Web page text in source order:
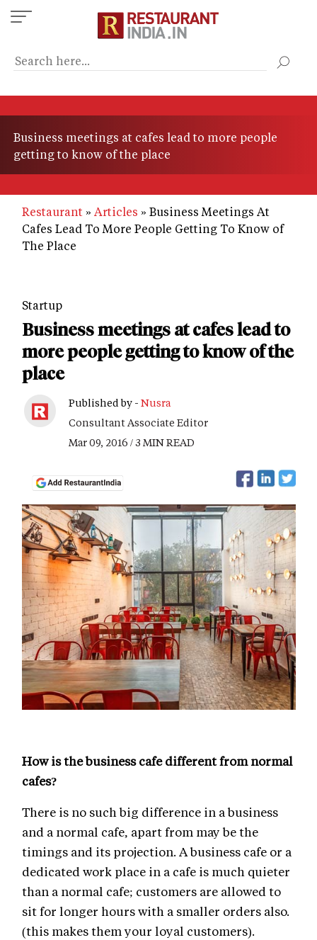
Skip
to
content
Business meetings at cafes lead to more people
getting to know of the place
Restaurant Articles
Business Meetings At
Cafes Lead To More People Getting To Know of
The Place
Startup
Business meetings at cafes lead to
more people getting to know of the
place
Published by - Nusra
Consultant Associate Editor
Mar 09, 2016 / 3 MIN READ
How is the business cafe different from normal
cafes?
There is no such big difference in a business
and a normal cafe, apart from may be the
timings and its projection. A business cafe or a
dedicated work place in a cafe is much quieter
than a normal cafe; customers are allowed to
sit for longer hours with a smaller orders also.
(this makes them your loyal customers).